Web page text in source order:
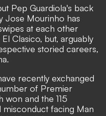
Pep Guardiola's back
Jose Mourinho has
at each other
Clasico, but, arguably
storied careers,
recently exchanged
of Premier
won and the 115
facing Man